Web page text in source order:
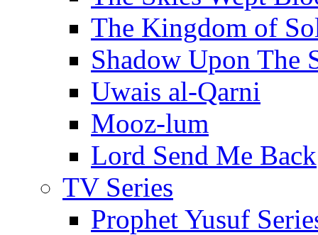
The Kingdom of
Shadow Upon The
Uwais al-Qarni
Mooz-lum
Lord Send Me Back
TV Series
Prophet Yusuf